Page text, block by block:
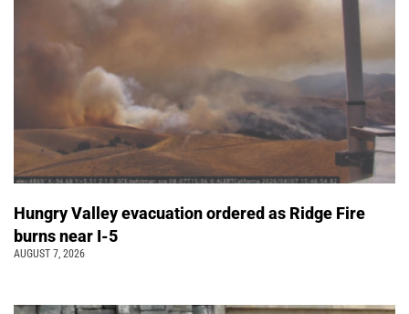
Hungry Valley evacuation ordered as Ridge Fire
burns near I-5
AUGUST 7, 2026